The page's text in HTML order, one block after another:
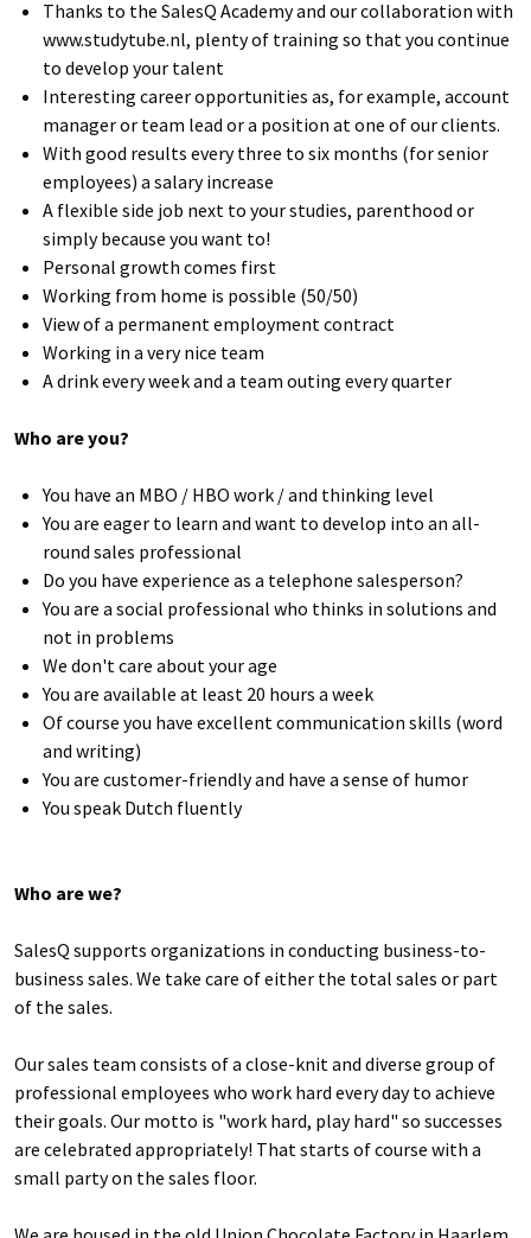
Thanks to the SalesQ Academy and our collaboration with
www.studytube.nl, plenty of training so that you continue
to develop your talent
Interesting career opportunities as, for example, account
manager or team lead or a position at one of our clients.
With good results every three to six months (for senior
employees) a salary increase
A flexible side job next to your studies, parenthood or
simply because you want to!
Personal growth comes first
Working from home is possible (50/50)
View of a permanent employment contract
Working in a very nice team
A drink every week and a team outing every quarter
Who are you?
You have an MBO / HBO work / and thinking level
You are eager to learn and want to develop into an all-
round sales professional
Do you have experience as a telephone salesperson?
You are a social professional who thinks in solutions and
not in problems
We don't care about your age
You are available at least 20 hours a week
Of course you have excellent communication skills (word
and writing)
You are customer-friendly and have a sense of humor
You speak Dutch fluently
Who are we?
SalesQ supports organizations in conducting business-to-
business sales. We take care of either the total sales or part
of the sales.
Our sales team consists of a close-knit and diverse group of
professional employees who work hard every day to achieve
their goals. Our motto is "work hard, play hard" so successes
are celebrated appropriately! That starts of course with a
small party on the sales floor.